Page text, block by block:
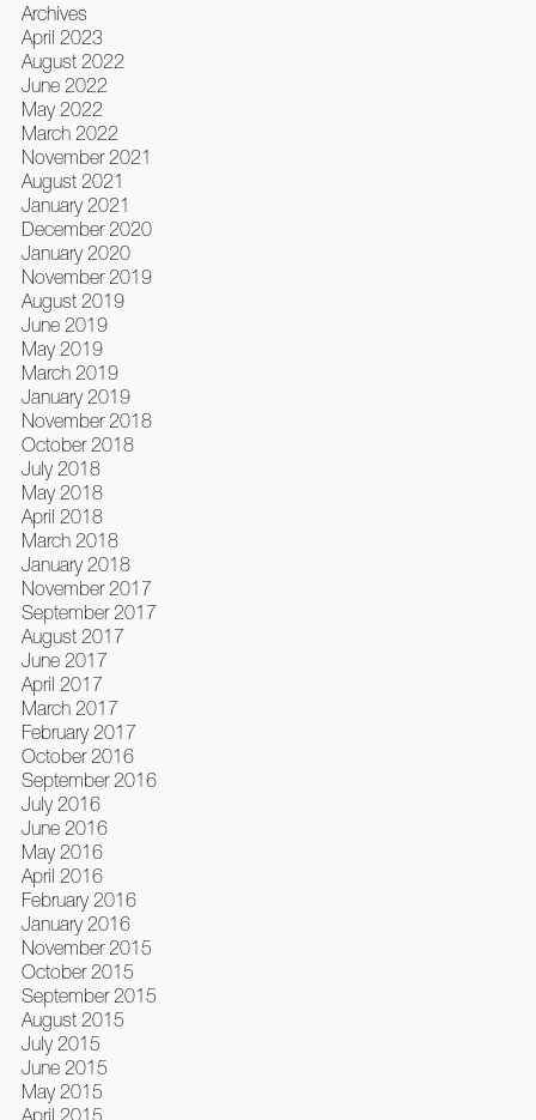
Archives
April 2023
August 2022
June 2022
May 2022
March 2022
November 2021
August 2021
January 2021
December 2020
January 2020
November 2019
August 2019
June 2019
May 2019
March 2019
January 2019
November 2018
October 2018
July 2018
May 2018
April 2018
March 2018
January 2018
November 2017
September 2017
August 2017
June 2017
April 2017
March 2017
February 2017
October 2016
September 2016
July 2016
June 2016
May 2016
April 2016
February 2016
January 2016
November 2015
October 2015
September 2015
August 2015
July 2015
June 2015
May 2015
April 2015